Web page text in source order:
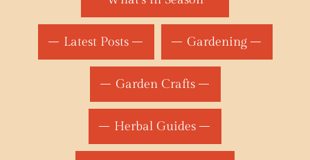
Latest Posts Gardening
Garden Crafts
Herbal Guides